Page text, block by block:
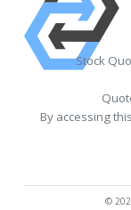
Stock
By accessing
©